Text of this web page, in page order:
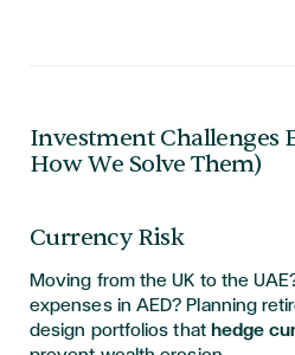
Investment Challenges
How We Solve Them)
Currency Risk
Moving from the UK to the
expenses in AED? Planning
design portfolios that hedge